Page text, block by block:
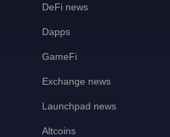
DeFi news
Dapps
GameFi
Exchange news
Launchpad news
Altcoins